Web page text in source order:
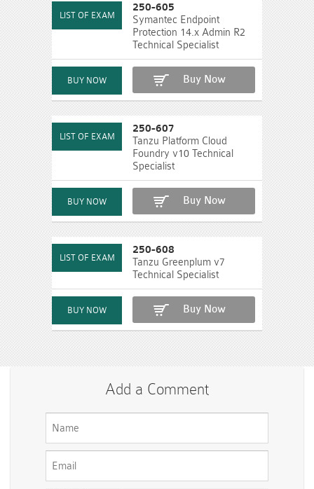
250-605
Symantec Endpoint
Protection 14.x Admin R2
Technical Specialist
Buy Now
250-607
Tanzu Platform Cloud
Foundry v10 Technical
Specialist
Buy Now
250-608
Tanzu Greenplum v7
Technical Specialist
Buy Now
Add a Comment